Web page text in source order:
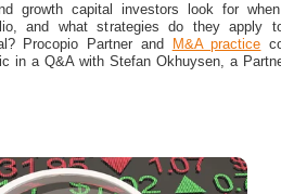
growth capital investors look for
and what strategies do they apply
Procopio Partner and
M&A practice
in a Q&A with Stefan Okhuysen, a